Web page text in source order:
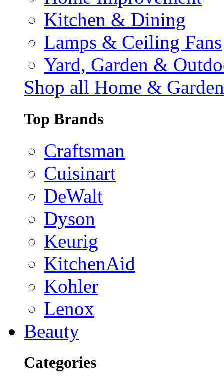
Kitchen & Dining
Lamps & Ceiling Fans
Yard, Garden &
Shop all Home & Garden
Top Brands
Craftsman
Cuisinart
DeWalt
Dyson
Keurig
KitchenAid
Kohler
Lenox
Beauty
Categories